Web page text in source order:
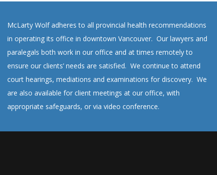
McLarty Wolf adheres to all provincial health recommendations
in operating its office in downtown Vancouver. Our lawyers and
paralegals both work in our office and at times remotely to
ensure our clients’ needs are satisfied. We continue to attend
court hearings, mediations and examinations for discovery. We
are also available for client meetings at our office, with
appropriate safeguards, or via video conference.